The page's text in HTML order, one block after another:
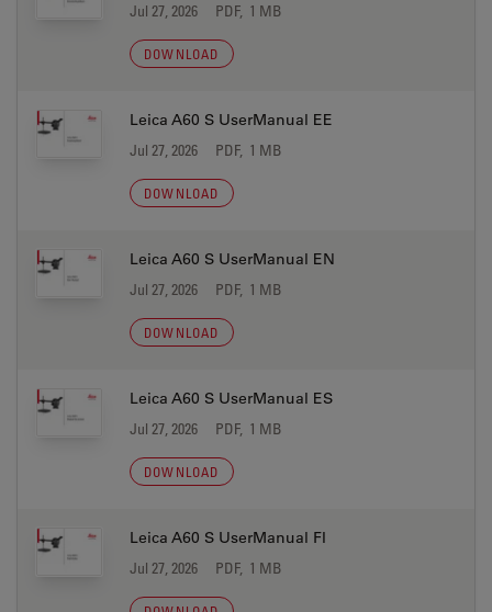
Jul 27, 2026 PDF, 1 MB
DOWNLOAD
Leica A60 S UserManual EE
Jul 27, 2026 PDF, 1 MB
DOWNLOAD
Leica A60 S UserManual EN
Jul 27, 2026 PDF, 1 MB
DOWNLOAD
Leica A60 S UserManual ES
Jul 27, 2026 PDF, 1 MB
DOWNLOAD
Leica A60 S UserManual FI
Jul 27, 2026 PDF, 1 MB